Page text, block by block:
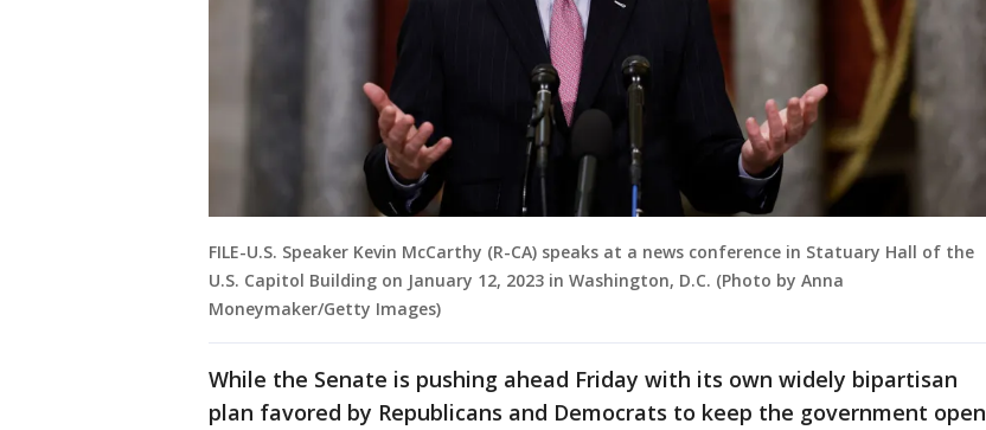
FILE-U.S. Speaker Kevin McCarthy (R-CA) speaks at a news conference in Statuary Hall of the
U.S. Capitol Building on January 12, 2023 in Washington, D.C. (Photo by Anna
Moneymaker/Getty Images)
While the Senate is pushing ahead Friday with its own widely bipartisan
plan favored by Republicans and Democrats to keep the government open